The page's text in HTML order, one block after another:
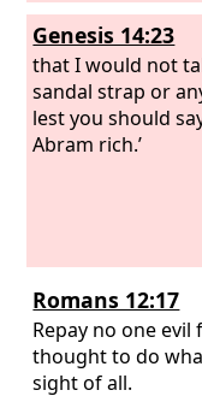
Genesis 14:23
that I would not
sandal strap or
lest you should
Abram rich.’
Romans 12:17
Repay no one
thought to do
sight of all.